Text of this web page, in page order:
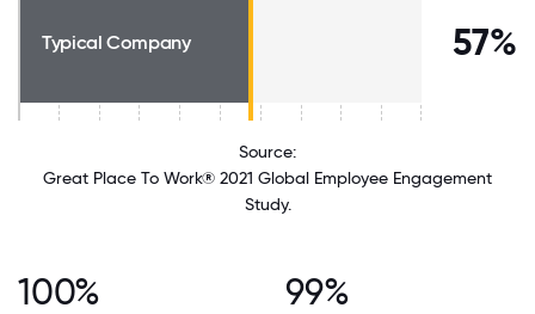
Typical Company 57%
Source:
Great Place To Work® 2021 Global Employee Engagement
Study.
100% 99%